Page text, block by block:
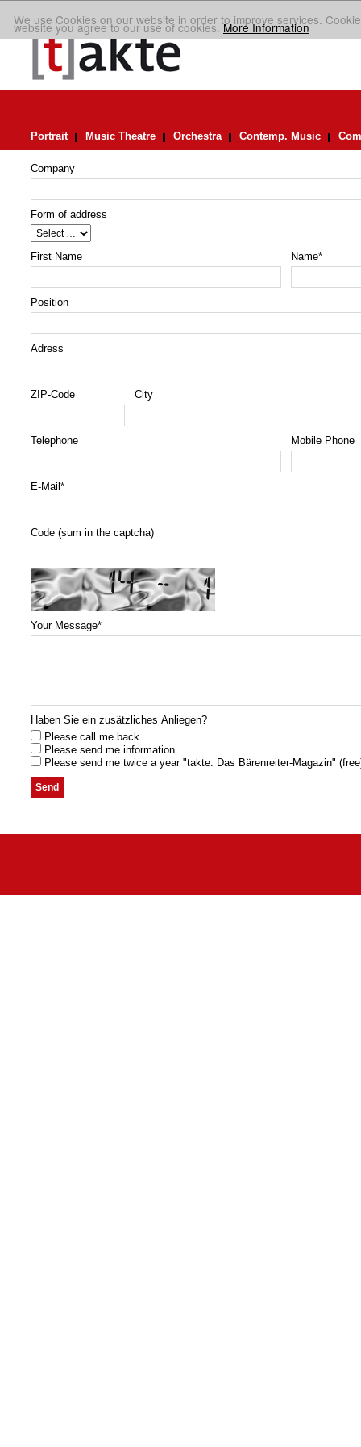
We use Cookies on our website in order to improve services.
website you agree to our use of cookies.More Information
Portrait Music Theatre Orchestra Contemp. Music
Company
Form of address
First Name Name*
Position
Adress
ZIP-Code City
Telephone Mobile Phone
E-Mail *
Code (sum in the captcha)
Your Message*
Haben Sie ein zusätzliches Anliegen?
Please call me back.
Please send me information.
Please send me twice a year "takte. Das Bärenreiter-Magazin"